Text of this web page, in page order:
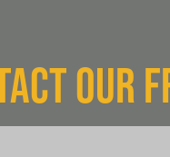
OUR